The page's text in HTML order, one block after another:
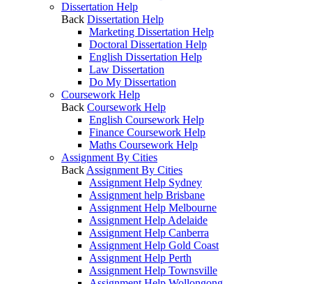
Dissertation Help
Back Dissertation Help
Marketing Dissertation Help
Doctoral Dissertation Help
English Dissertation Help
Law Dissertation
Do My Dissertation
Coursework Help
Back Coursework Help
English Coursework Help
Finance Coursework Help
Maths Coursework Help
Assignment By Cities
Back Assignment By Cities
Assignment Help Sydney
Assignment help Brisbane
Assignment Help Melbourne
Assignment Help Adelaide
Assignment Help Canberra
Assignment Help Gold Coast
Assignment Help Perth
Assignment Help Townsville